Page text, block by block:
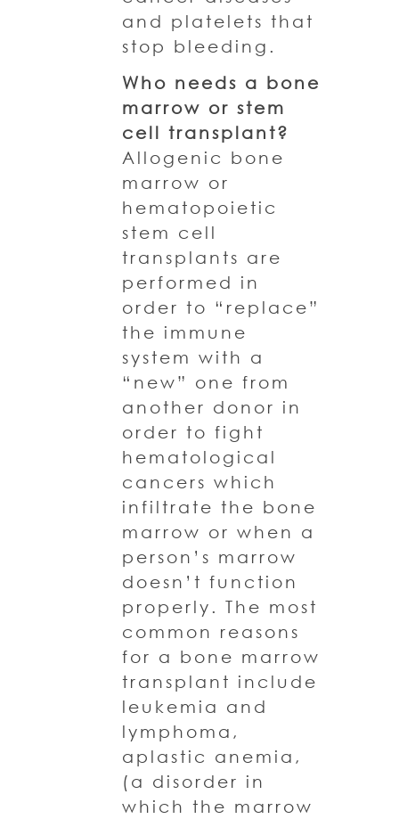
and platelets that
stop bleeding.
Who needs a bone
marrow or stem
cell transplant?
Allogenic bone
marrow or
hematopoietic
stem cell
transplants are
performed in
order to “replace”
the immune
system with a
“new” one from
another donor in
order to fight
hematological
cancers which
infiltrate the bone
marrow or when a
person’s marrow
doesn’t function
properly. The most
common reasons
for a bone marrow
transplant include
leukemia and
lymphoma,
aplastic anemia,
(a disorder in
which the marrow